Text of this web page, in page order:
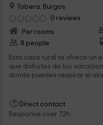
Tobera, Burgos
0 reviews
Per rooms
8 people
Esta casa rural te ofrece un
que disfrutes de tus
donde puedes respirar el
Direct contact
Response over 72h